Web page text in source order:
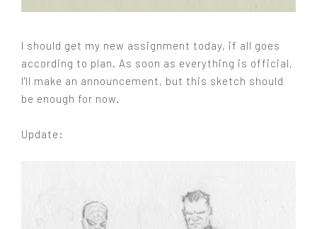
I should get my new assignment today, if all goes
according to plan. As soon as everything is official,
I'll make an announcement, but this sketch should
be enough for now.
Update: